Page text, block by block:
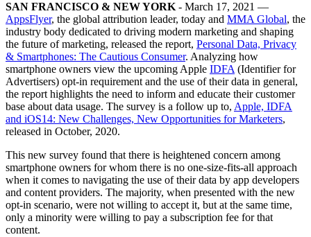
SAN FRANCISCO & NEW YORK - March 17, 2021 —
AppsFlyer, the global attribution leader, today and MMA Global, the
industry body dedicated to driving modern marketing and shaping
the future of marketing, released the report, Personal Data, Privacy
& Smartphones: The Cautious Consumer. Analyzing how
smartphone owners view the upcoming Apple IDFA (Identifier for
Advertisers) opt-in requirement and the use of their data in general,
the report highlights the need to inform and educate their customer
base about data usage. The survey is a follow up to, Apple, IDFA
and iOS14: New Challenges, New Opportunities for Marketers,
released in October, 2020.
This new survey found that there is heightened concern among
smartphone owners for whom there is no one-size-fits-all approach
when it comes to navigating the use of their data by app developers
and content providers. The majority, when presented with the new
opt-in scenario, were not willing to accept it, but at the same time,
only a minority were willing to pay a subscription fee for that
content.